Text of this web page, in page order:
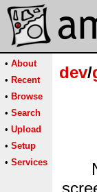
• About
• Recent
• Browse
• Search
• Upload
• Setup
• Services
dev/